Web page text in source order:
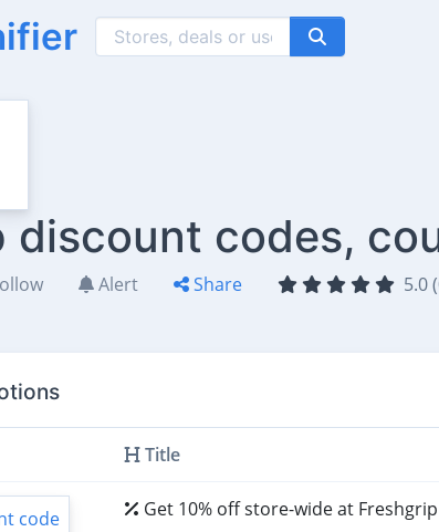
discount codes,
Alert Share 5.0
Title
Get 10% off store-wide at Freshgrip